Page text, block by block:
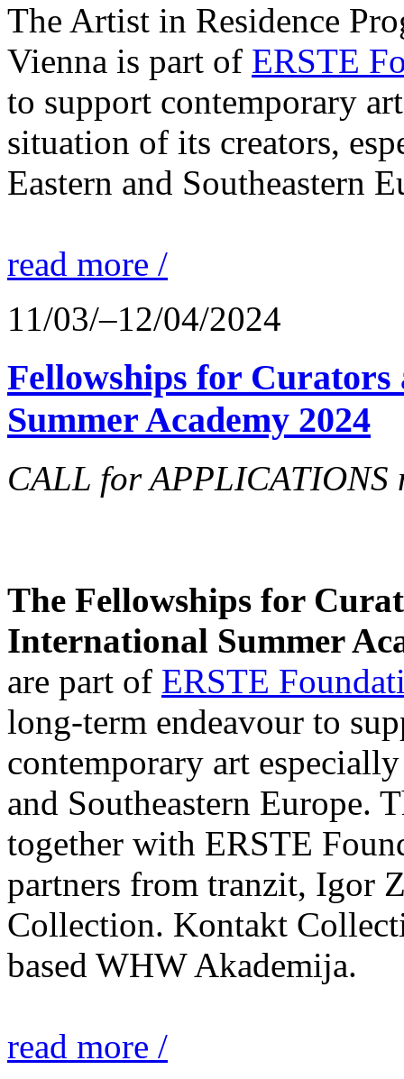
The Artist in Residence
Vienna is part of ERSTE
to support contemporary
situation of its creators,
Eastern and Southeastern
read more /
11/03/–12/04/2024
Fellowships for
Summer Academy 2024
CALL for
The Fellowships for
International Summer
are part of ERSTE
long-term endeavour to
contemporary art
and Southeastern Europe.
together with ERSTE
partners from tranzit, Igor
Collection. Kontakt
based WHW Akademija.
read more /